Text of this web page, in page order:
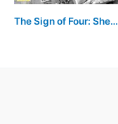
The Sign of Four: Sherlock Holmes' Greatest Case